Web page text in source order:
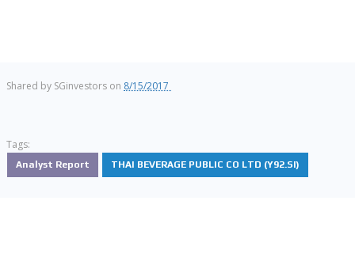
Shared by SGinvestors on 8/15/2017
Tags:
Analyst Report THAI BEVERAGE PUBLIC CO LTD (Y92.SI)